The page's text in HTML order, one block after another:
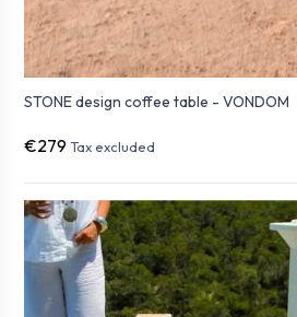
STONE design coffee table - VONDOM
€279 Tax excluded